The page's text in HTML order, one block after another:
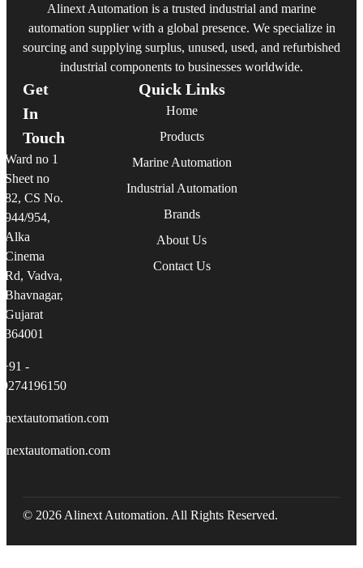
Alinext Automation is a trusted industrial and marine
automation supplier with a global presence. We specialize in
sourcing and supplying surplus, unused, used, and refurbished
industrial components to businesses worldwide.
Quick Links
Home
Products
Marine Automation
Industrial Automation
Brands
About Us
Contact Us
Get
In
Touch
Ward no 1
Sheet no
82, CS No.
944/954,
Alka
Cinema
Rd, Vadva,
Bhavnagar,
Gujarat
364001
+91 -
9274196150
© 2026 Alinext Automation. All Rights Reserved.